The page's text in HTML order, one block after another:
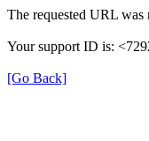
The requested URL was
Your support ID is:
[Go Back]